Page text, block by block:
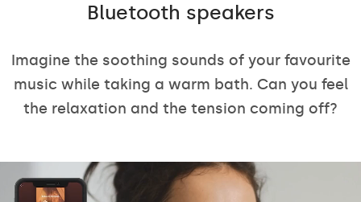
Bluetooth speakers
Imagine the soothing sounds of your favourite
music while taking a warm bath. Can you feel
the relaxation and the tension coming off?